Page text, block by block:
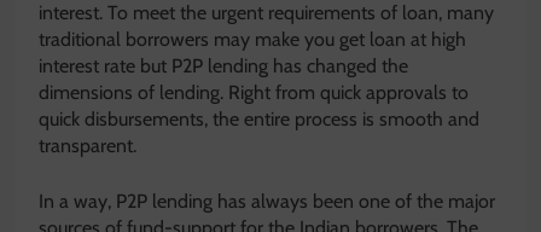
interest. To meet the urgent requirements of loan, many
traditional borrowers may make you get loan at high
interest rate but P2P lending has changed the
dimensions of lending. Right from quick approvals to
quick disbursements, the entire process is smooth and
transparent.
In a way, P2P lending has always been one of the major